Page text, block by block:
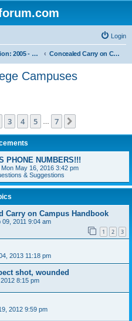
Login
Prior Session: 2005 - 2017 Concealed Carry on College Campuses
Campuses
7
3 4 5 7
PHONE NUMBERS!!!
Mon May 16, 2016 3:42 pm
& Suggestions
Carry on Campus Handbook
09, 2011 9:04 am
1 2 3
2013 11:18 pm
shot, wounded
8:15 pm
2012 9:59 pm